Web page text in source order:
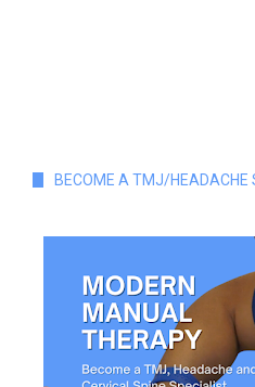
BECOME A TMJ/HEADACHE